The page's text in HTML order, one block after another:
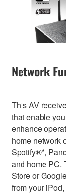
Network
This AV
that enable
enhance
home network
Spotify®*,
and home PC.
Store or
from your